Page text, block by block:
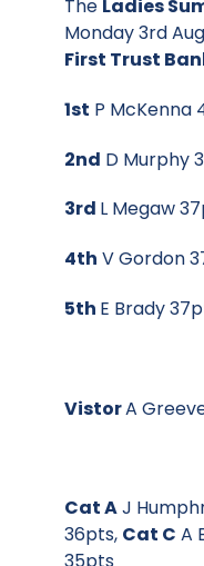
The Ladies
Monday 3rd
First Trust
1st P McKenna
2nd D Murphy
3rd L Megaw
4th V Gordon
5th E Brady
VistorA
Cat AJ
36pts, Cat C A